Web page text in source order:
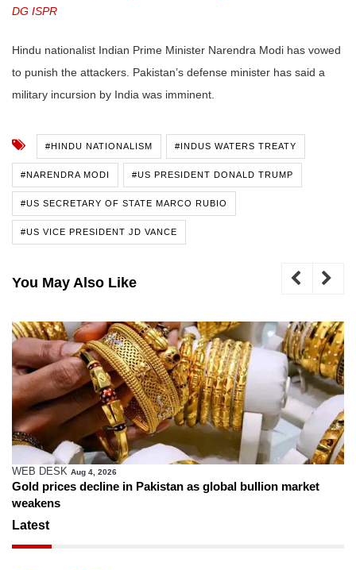
DG ISPR
Hindu nationalist Indian Prime Minister Narendra Modi has vowed
to punish the attackers. Pakistan’s defense minister has said a
military incursion by India was imminent.
#HINDU NATIONALISM #INDUS WATERS TREATY
#NARENDRA MODI #US PRESIDENT DONALD TRUMP
#US SECRETARY OF STATE MARCO RUBIO
#US VICE PRESIDENT JD VANCE
You May Also Like
WEB DESK Aug 4, 2026
Gold prices decline in Pakistan as global bullion market
weakens
Latest